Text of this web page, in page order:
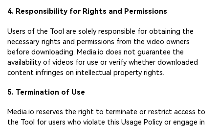
4. Responsibility for Rights and Permissions
Users of the Tool are solely responsible for obtaining the
necessary rights and permissions from the video owners
before downloading. Media.io does not guarantee the
availability of videos for use or verify whether downloaded
content infringes on intellectual property rights.
5. Termination of Use
Media.io reserves the right to terminate or restrict access to
the Tool for users who violate this Usage Policy or engage in